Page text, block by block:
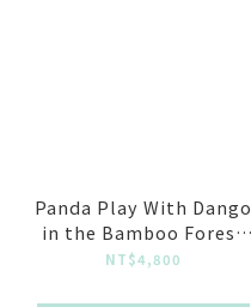
Panda Play With Dango
in the Bamboo Forest
Sheer Jacquard Knit
NT$4,800